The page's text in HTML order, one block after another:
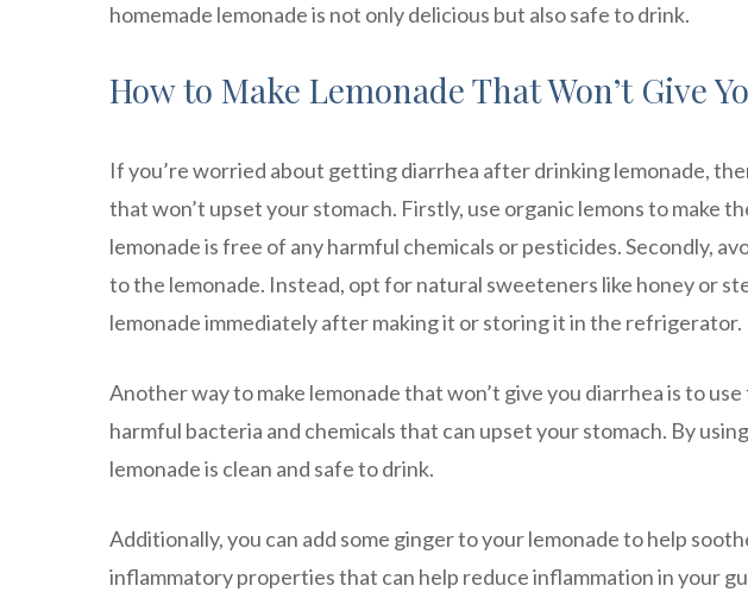
homemade lemonade is not only delicious but also safe to drink.
How to Make Lemonade That Won’t Give
If you’re worried about getting diarrhea after drinking lemonade,
that won’t upset your stomach. Firstly, use organic lemons to make
lemonade is free of any harmful chemicals or pesticides. Secondly,
to the lemonade. Instead, opt for natural sweeteners like honey or
lemonade immediately after making it or storing it in the refrigerator.
Another way to make lemonade that won’t give you diarrhea is to
harmful bacteria and chemicals that can upset your stomach. By
lemonade is clean and safe to drink.
Additionally, you can add some ginger to your lemonade to help
inflammatory properties that can help reduce inflammation in your